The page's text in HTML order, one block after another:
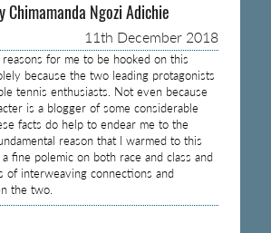
Chimamanda Ngozi Adichie
11th December 2018
for me to be hooked on this
because the two leading protagonists
tennis enthusiasts. Not even because
is a blogger of some considerable
facts do help to endear me to the
reason that I warmed to this
fine polemic on both race and class and
of interweaving connections and
the two.